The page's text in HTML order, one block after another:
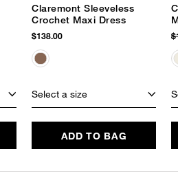
Claremont Sleeveless
Crochet Maxi Dress
$138.00
Select a size
ADD TO BAG